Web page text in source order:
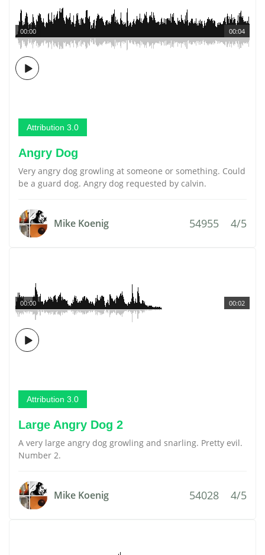
00:04
00:00
Attribution 3.0
Angry Dog
Very angry dog growling at someone or something. Could
be a guard dog. Angry dog requested by calvin.
Mike Koenig 54955 4/5
00:02
00:00
Attribution 3.0
Large Angry Dog 2
A very large angry dog growling and snarling. Pretty evil.
Number 2.
Mike Koenig 54028 4/5